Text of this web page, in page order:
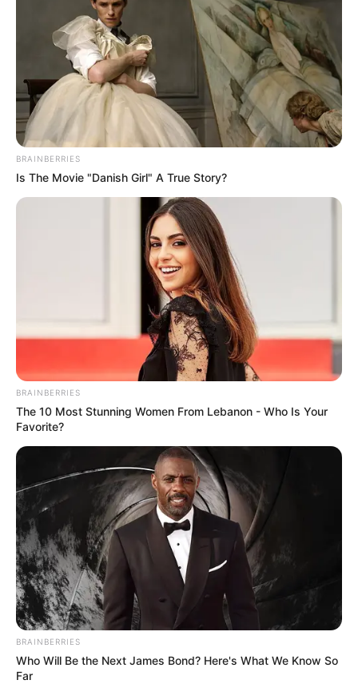
pattern of dysfunction, political interference, compromised
oversight and weakened accountability in local
government.”
The commission, which is probing criminality and
interference within the justice and policing ecosystem, has
heard startling allegations involving senior officials, police
structures, and politically connected individuals. But Moya
BRAINBERRIES
Is The Movie "Danish Girl" A True Story?
BRAINBERRIES
The 10 Most Stunning Women From Lebanon - Who Is Your
Favorite?
BRAINBERRIES
Who Will Be the Next James Bond? Here's What We Know So
Far